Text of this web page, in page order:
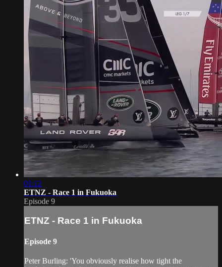
01:12
ETNZ - Race 1 in Fukuoka
Episode 9
ETNZ - Race 1 in Fukuoka
Episode 9
Peter Burling: 'You obviously realise how tight the